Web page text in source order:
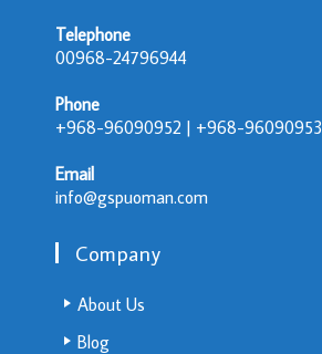
Telephone
00968-24796944
Phone
+968-96090952 | +968-96090953
Email
info@gspuoman.com
Company
About Us
Blog